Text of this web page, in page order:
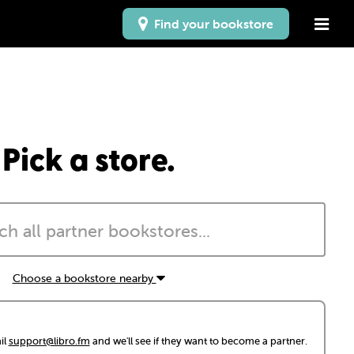
Find your bookstore
Pick a store.
Choose a bookstore nearby
support@libro.fm and we'll see if they want to become a partner.